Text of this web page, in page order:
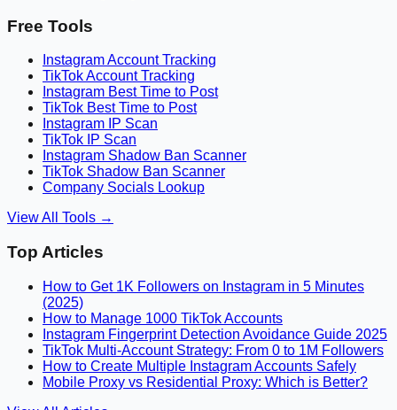
Free Tools
Instagram Account Tracking
TikTok Account Tracking
Instagram Best Time to Post
TikTok Best Time to Post
Instagram IP Scan
TikTok IP Scan
Instagram Shadow Ban Scanner
TikTok Shadow Ban Scanner
Company Socials Lookup
View All Tools →
Top Articles
How to Get 1K Followers on Instagram in 5 Minutes
(2025)
How to Manage 1000 TikTok Accounts
Instagram Fingerprint Detection Avoidance Guide 2025
TikTok Multi-Account Strategy: From 0 to 1M Followers
How to Create Multiple Instagram Accounts Safely
Mobile Proxy vs Residential Proxy: Which is Better?